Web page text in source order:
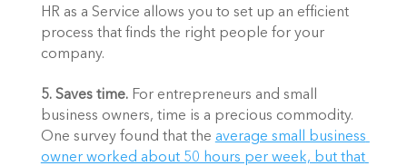
HR as a Service allows you to set up an efficient
process that finds the right people for your
company.
5. Saves time. For entrepreneurs and small
business owners, time is a precious commodity.
One survey found that the average small business
owner worked about 50 hours per week, but that